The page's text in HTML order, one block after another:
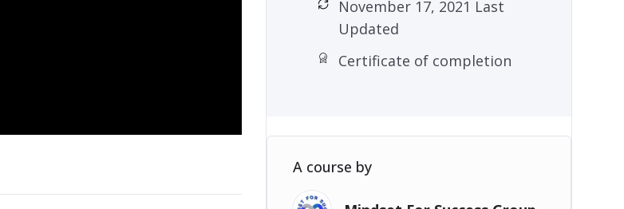
November 17, 2021 Last
Updated
Certificate of completion
A course by